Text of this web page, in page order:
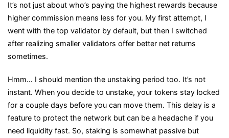
It’s not just about who’s paying the highest rewards because
higher commission means less for you. My first attempt, I
went with the top validator by default, but then I switched
after realizing smaller validators offer better net returns
sometimes.
Hmm… I should mention the unstaking period too. It’s not
instant. When you decide to unstake, your tokens stay locked
for a couple days before you can move them. This delay is a
feature to protect the network but can be a headache if you
need liquidity fast. So, staking is somewhat passive but